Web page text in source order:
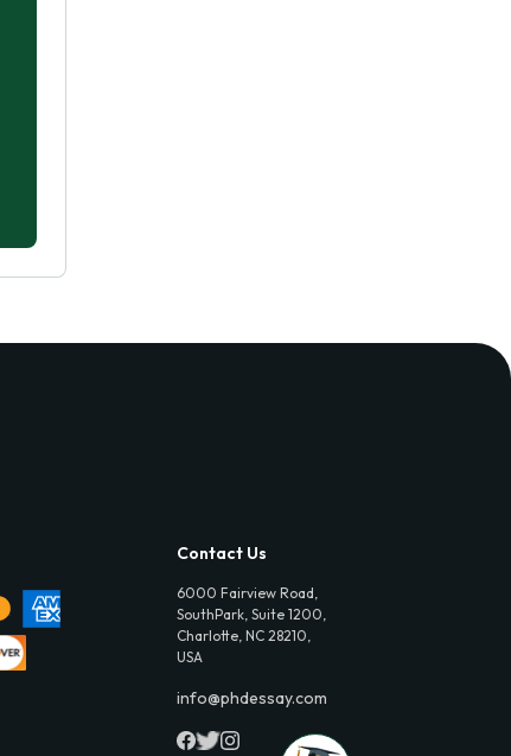
Contact Us
6000 Fairview Road,
SouthPark, Suite 1200,
Charlotte, NC 28210,
USA
info@phdessay.com